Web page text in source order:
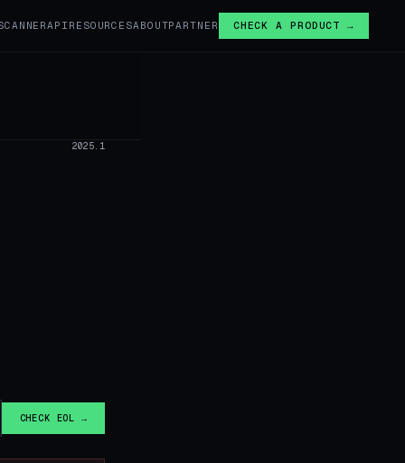
API RESOURCESABOUTPARTNER CHECK A PRODUCT →
2025.1
CHECK EOL →